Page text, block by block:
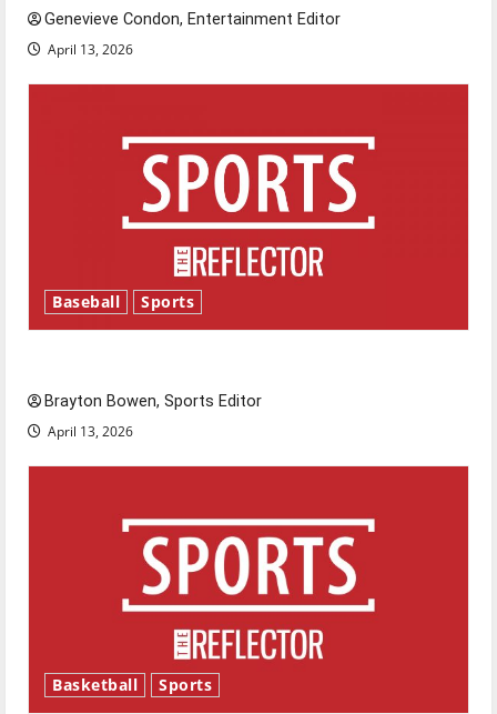
Genevieve Condon, Entertainment Editor
April 13, 2026
Baseball Sports
Brayton Bowen, Sports Editor
April 13, 2026
Basketball Sports